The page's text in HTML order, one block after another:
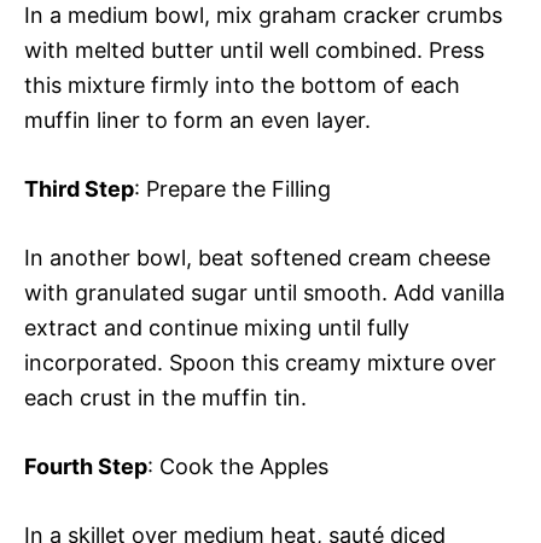
In a medium bowl, mix graham cracker crumbs
with melted butter until well combined. Press
this mixture firmly into the bottom of each
muffin liner to form an even layer.
Third Step: Prepare the Filling
In another bowl, beat softened cream cheese
with granulated sugar until smooth. Add vanilla
extract and continue mixing until fully
incorporated. Spoon this creamy mixture over
each crust in the muffin tin.
Fourth Step: Cook the Apples
In a skillet over medium heat, sauté diced